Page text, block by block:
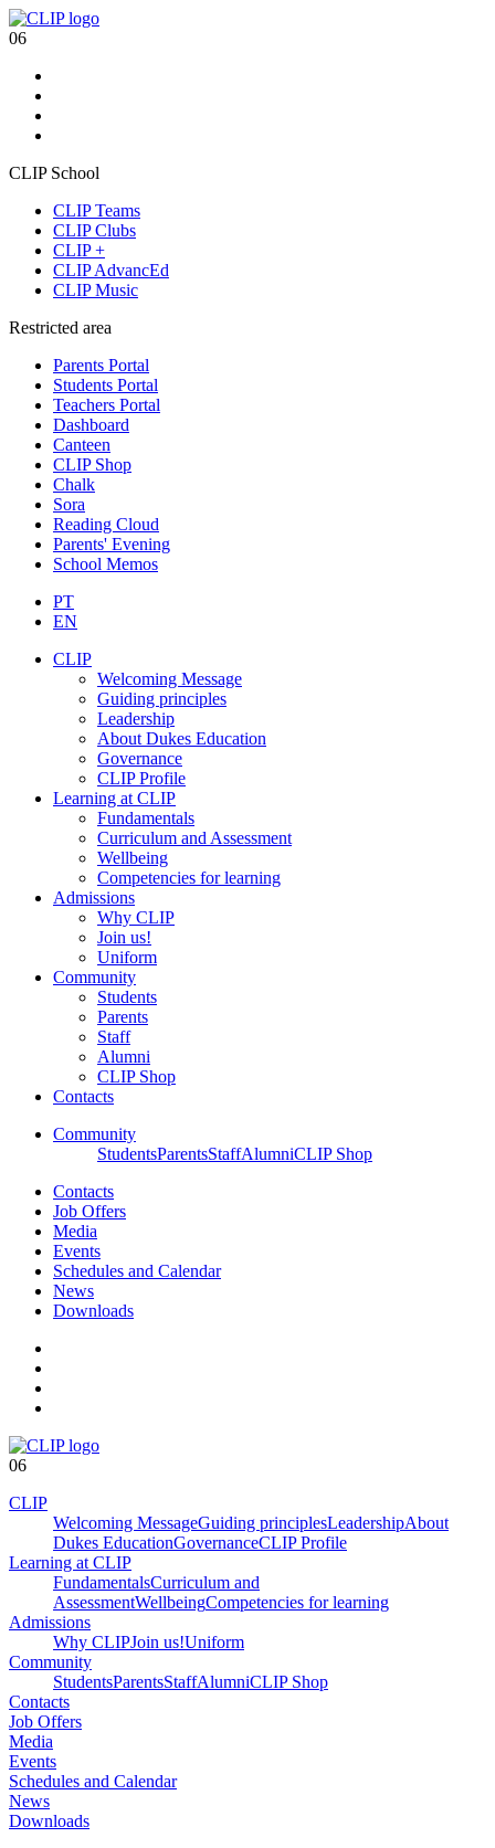
06
CLIP School
CLIP Teams
CLIP Clubs
CLIP +
CLIP AdvancEd
CLIP Music
Restricted area
Parents Portal
Students Portal
Teachers Portal
Dashboard
Canteen
CLIP Shop
Chalk
Sora
Reading Cloud
Parents' Evening
School Memos
PT
EN
CLIP
Welcoming Message
Guiding principles
Leadership
About Dukes Education
Governance
CLIP Profile
Learning at CLIP
Fundamentals
Curriculum and Assessment
Wellbeing
Competencies for learning
Admissions
Why CLIP
Join us!
Uniform
Community
Students
Parents
Staff
Alumni
CLIP Shop
Contacts
Community
StudentsParentsStaffAlumniCLIP Shop
Contacts
Job Offers
Media
Events
Schedules and Calendar
News
Downloads
06
CLIP
Welcoming MessageGuiding principlesLeadershipAbout
Dukes EducationGovernanceCLIP Profile
Learning at CLIP
FundamentalsCurriculum and
AssessmentWellbeingCompetencies for learning
Admissions
Why CLIPJoin us!Uniform
Community
StudentsParentsStaffAlumniCLIP Shop
Contacts
Job Offers
Media
Events
Schedules and Calendar
News
Downloads